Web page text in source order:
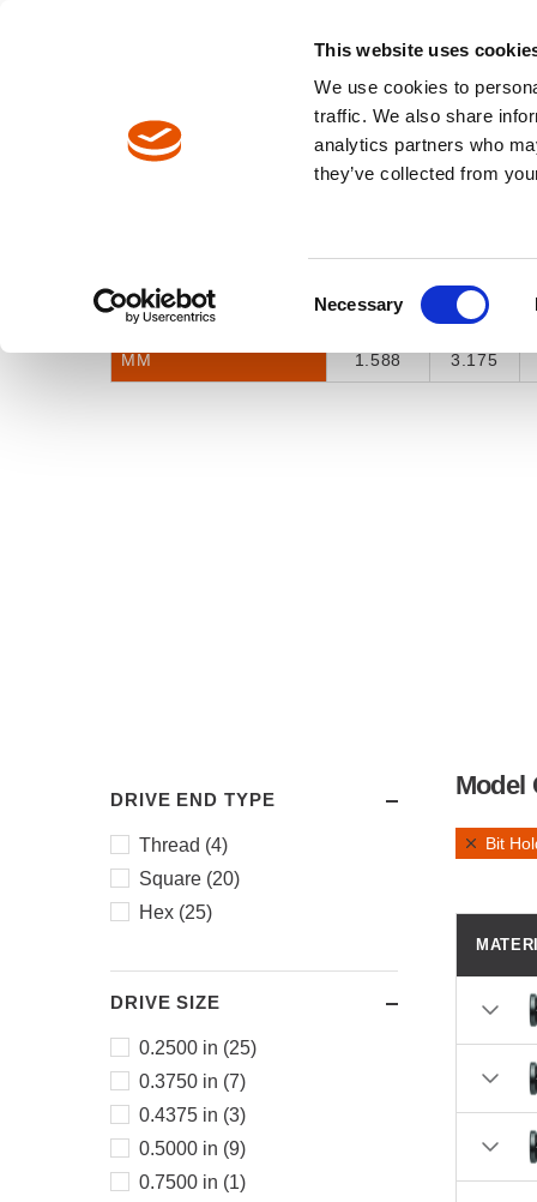
This website uses
We use cookies to
traffic. We also share
analytics partners who
they’ve collected from
Necessary
TOOLS
Model Catalog
INCH DECIMAL 0.0625 0.125
MM 1.588 3.175
DRIVE END TYPE
Thread (4)
Square (20)
Hex (25)
DRIVE SIZE
0.2500 in (25)
0.3750 in (7)
0.4375 in (3)
0.5000 in (9)
0.7500 in (1)
Model
Bit